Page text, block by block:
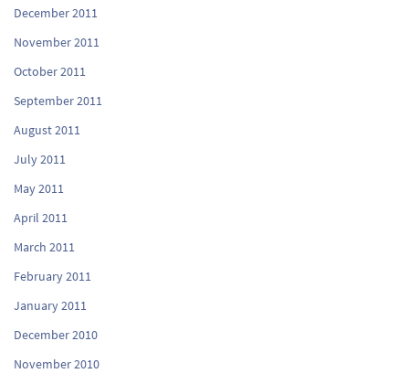
December 2011
November 2011
October 2011
September 2011
August 2011
July 2011
May 2011
April 2011
March 2011
February 2011
January 2011
December 2010
November 2010